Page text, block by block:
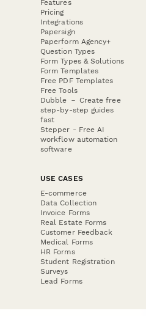
Features
Pricing
Integrations
Papersign
Paperform Agency+
Question Types
Form Types & Solutions
Form Templates
Free PDF Templates
Free Tools
Dubble － Create free
step-by-step guides
fast
Stepper - Free AI
workflow automation
software
USE CASES
E-commerce
Data Collection
Invoice Forms
Real Estate Forms
Customer Feedback
Medical Forms
HR Forms
Student Registration
Surveys
Lead Forms